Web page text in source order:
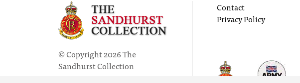
© Copyright 2026 The
Sandhurst Collection
Contact
Privacy Policy